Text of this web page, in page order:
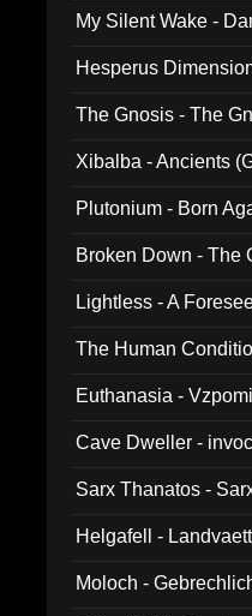
My Silent Wake -
Hesperus
The Gnosis - The
Xibalba - Ancients
Plutonium - Born
Broken Down - The
Lightless - A
The Human
Euthanasia -
Cave Dweller -
Sarx Thanatos -
Helgafell -
Moloch -